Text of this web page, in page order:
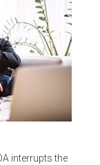
interrupts the